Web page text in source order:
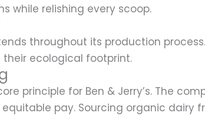
while relishing every scoop.
throughout its production
ecological footprint.
principle for Ben & Jerry’s. The
pay. Sourcing organic dairy